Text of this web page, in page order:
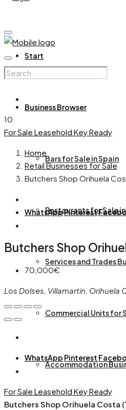
Start
Business Browser
Bars for Sale in Spain
Restaurants for Sale
Services and Trades
Commercial Units for
Accommodation
10
For Sale Leasehold Key Ready
Home
Retail Businesses for Sale
Butchers Shop Orihuela
WhatsAppPinterest
Butchers Shop
70,000€
Los Dolses, Villamartin, Orihuela
WhatsApp Pinterest
For Sale Leasehold Key Ready
Butchers Shop Orihuela Costa